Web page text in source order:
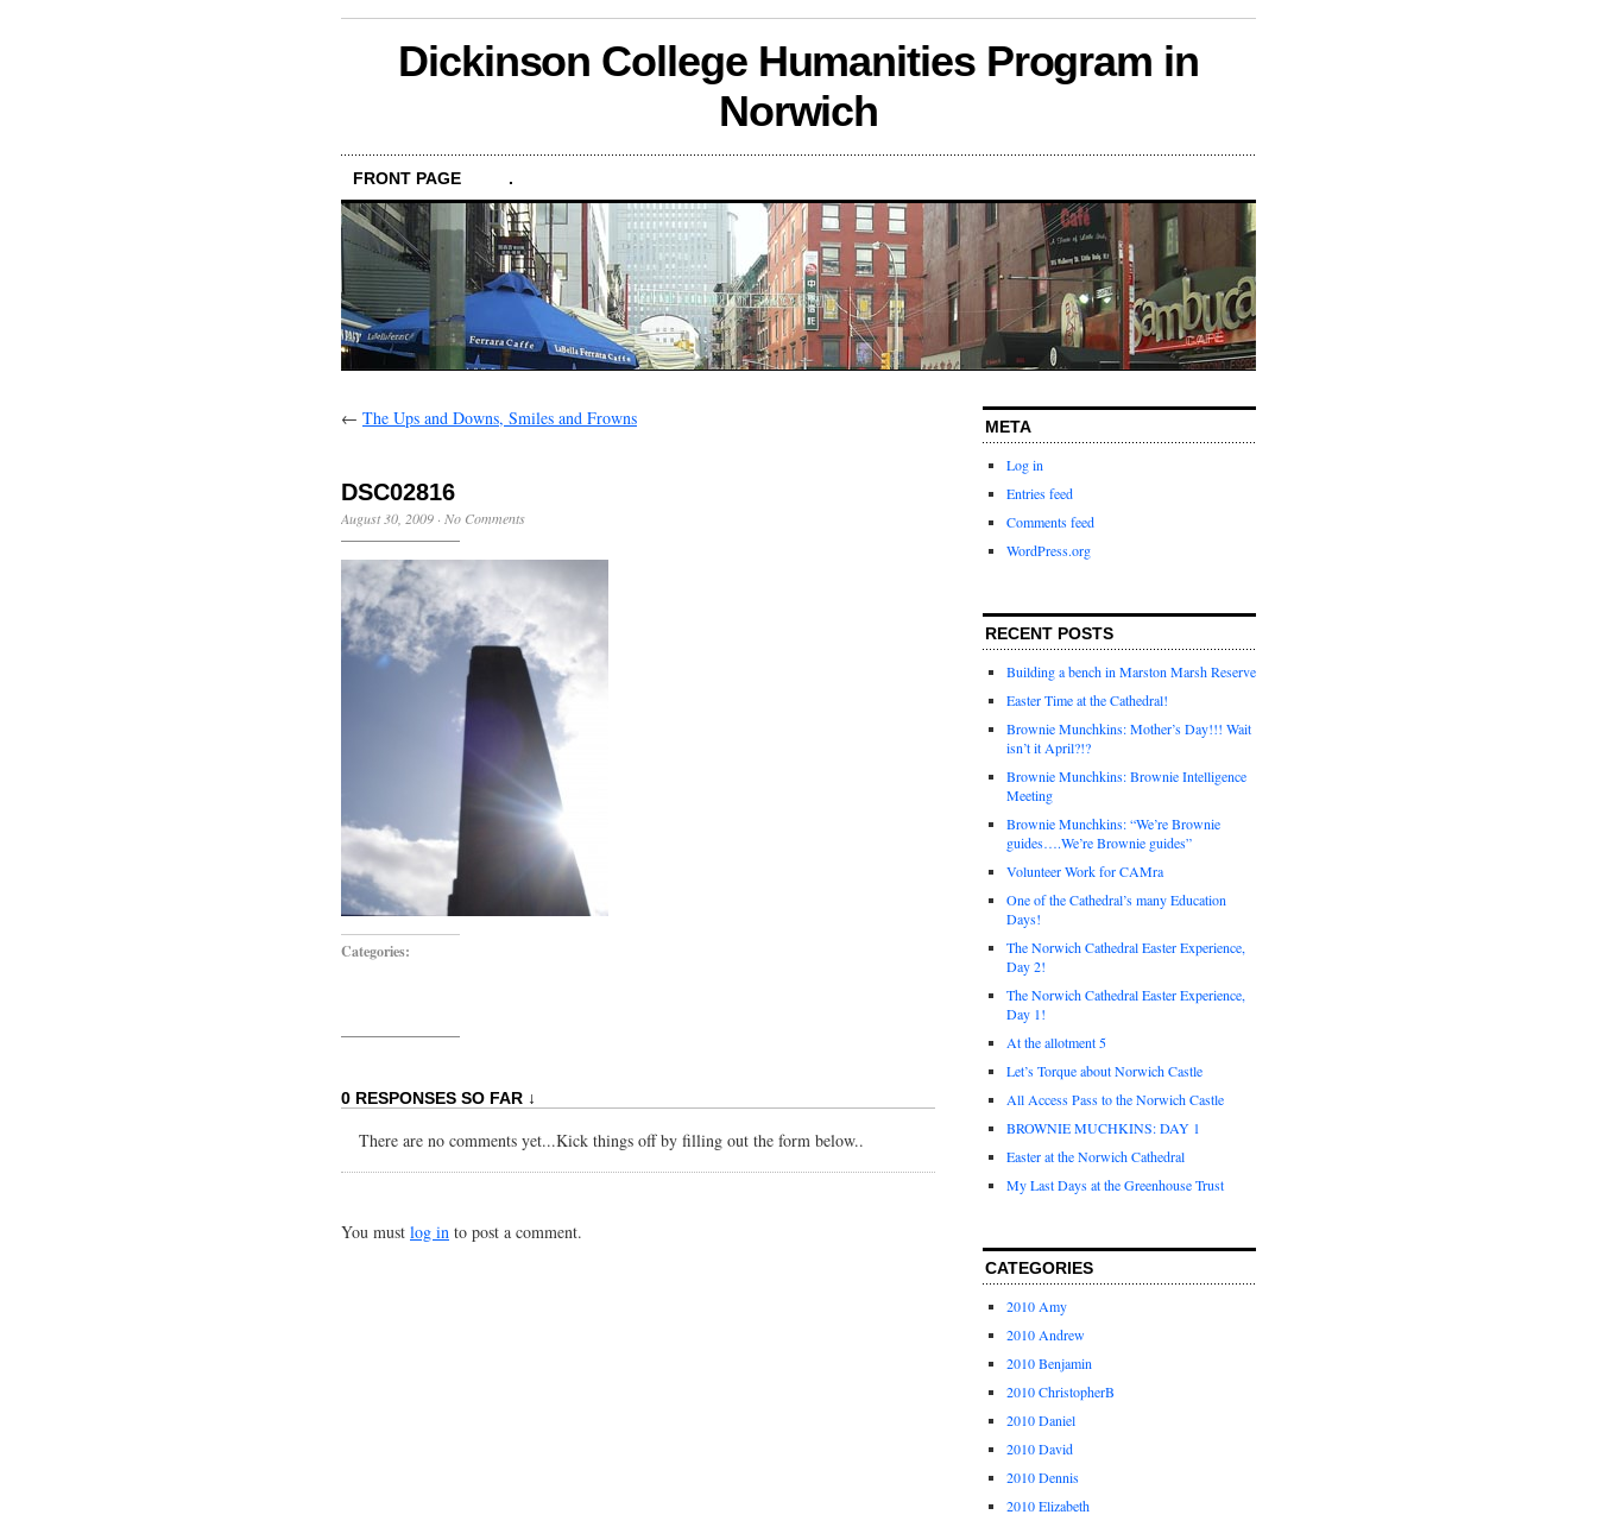
Dickinson College Humanities Program in
Norwich
FRONT PAGE .
← The Ups and Downs, Smiles and Frowns
DSC02816
August 30, 2009 · No Comments
Categories:
0 RESPONSES SO FAR ↓
There are no comments yet...Kick things off by filling out the form below..
You must log in to post a comment.
META
Log in
Entries feed
Comments feed
WordPress.org
RECENT POSTS
Building a bench in Marston Marsh Reserve
Easter Time at the Cathedral!
Brownie Munchkins: Mother’s Day!!! Wait
isn’t it April?!?
Brownie Munchkins: Brownie Intelligence
Meeting
Brownie Munchkins: “We’re Brownie
guides….We’re Brownie guides”
Volunteer Work for CAMra
One of the Cathedral’s many Education
Days!
The Norwich Cathedral Easter Experience,
Day 2!
The Norwich Cathedral Easter Experience,
Day 1!
At the allotment 5
Let’s Torque about Norwich Castle
All Access Pass to the Norwich Castle
BROWNIE MUCHKINS: DAY 1
Easter at the Norwich Cathedral
My Last Days at the Greenhouse Trust
CATEGORIES
2010 Amy
2010 Andrew
2010 Benjamin
2010 ChristopherB
2010 Daniel
2010 David
2010 Dennis
2010 Elizabeth